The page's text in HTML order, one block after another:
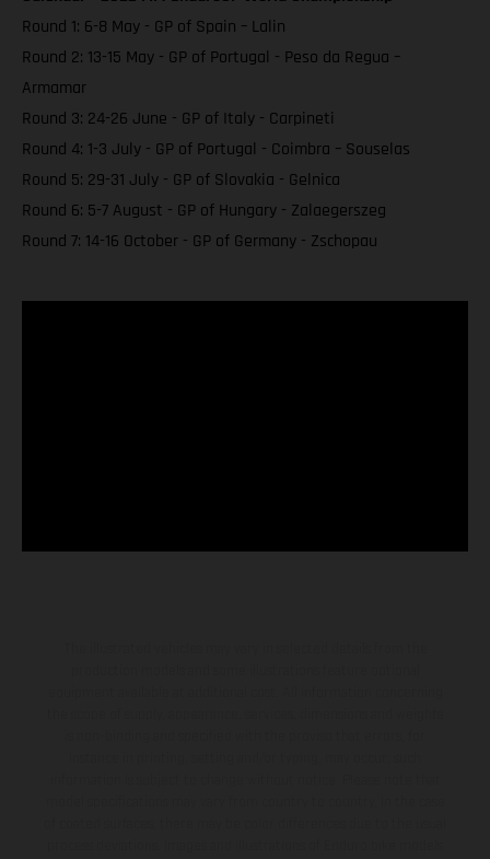
Round 1: 6-8 May - GP of Spain – Lalin
Round 2: 13-15 May - GP of Portugal - Peso da Regua –
Armamar
Round 3: 24-26 June - GP of Italy - Carpineti
Round 4: 1-3 July - GP of Portugal - Coimbra – Souselas
Round 5: 29-31 July - GP of Slovakia - Gelnica
Round 6: 5-7 August - GP of Hungary - Zalaegerszeg
Round 7: 14-16 October - GP of Germany - Zschopau